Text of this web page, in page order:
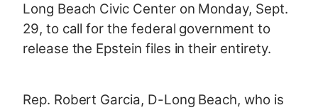
Long Beach Civic Center on Monday, Sept.
29, to call for the federal government to
release the Epstein files in their entirety.
Rep. Robert Garcia, D-Long Beach, who is